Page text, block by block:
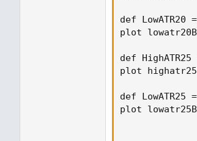
def
plot lowatr20B
def
plot
def
plot lowatr25B